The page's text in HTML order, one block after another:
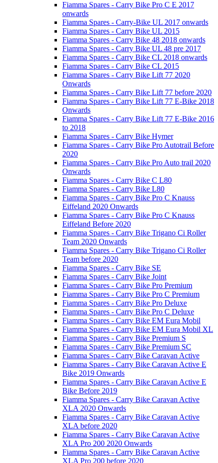
Fiamma Spares - Carry Bike Pro C E 2017
onwards
Fiamma Spares - Carry-Bike UL 2017 onwards
Fiamma Spares - Carry Bike UL 2015
Fiamma Spares - Carry Bike 48 2018 onwards
Fiamma Spares - Carry Bike UL 48 pre 2017
Fiamma Spares - Carry Bike CL 2018 onwards
Fiamma Spares - Carry Bike CL 2015
Fiamma Spares - Carry Bike Lift 77 2020
Onwards
Fiamma Spares - Carry Bike Lift 77 before 2020
Fiamma Spares - Carry Bike Lift 77 E-Bike 2018
Onwards
Fiamma Spares - Carry Bike Lift 77 E-Bike 2016
to 2018
Fiamma Spares - Carry Bike Hymer
Fiamma Spares - Carry Bike Pro Autotrail Before
2020
Fiamma Spares - Carry Bike Pro Auto trail 2020
Onwards
Fiamma Spares - Carry Bike C L80
Fiamma Spares - Carry Bike L80
Fiamma Spares - Carry Bike Pro C Knauss
Eiffeland 2020 Onwards
Fiamma Spares - Carry Bike Pro C Knauss
Eiffeland Before 2020
Fiamma Spares - Carry Bike Trigano Ci Roller
Team 2020 Onwards
Fiamma Spares - Carry Bike Trigano Ci Roller
Team before 2020
Fiamma Spares - Carry Bike SE
Fiamma Spares - Carry Bike Joint
Fiamma Spares - Carry Bike Pro Premium
Fiamma Spares - Carry Bike Pro C Premium
Fiamma Spares - Carry Bike Pro Deluxe
Fiamma Spares - Carry Bike Pro C Deluxe
Fiamma Spares - Carry Bike EM Eura Mobil
Fiamma Spares - Carry Bike EM Eura Mobil XL
Fiamma Spares - Carry Bike Premium S
Fiamma Spares - Carry Bike Premium SC
Fiamma Spares - Carry Bike Caravan Active
Fiamma Spares - Carry Bike Caravan Active E
Bike 2019 Onwards
Fiamma Spares - Carry Bike Caravan Active E
Bike Before 2019
Fiamma Spares - Carry Bike Caravan Active
XLA 2020 Onwards
Fiamma Spares - Carry Bike Caravan Active
XLA before 2020
Fiamma Spares - Carry Bike Caravan Active
XLA Pro 200 2020 Onwards
Fiamma Spares - Carry Bike Caravan Active
XLA Pro 200 before 2020